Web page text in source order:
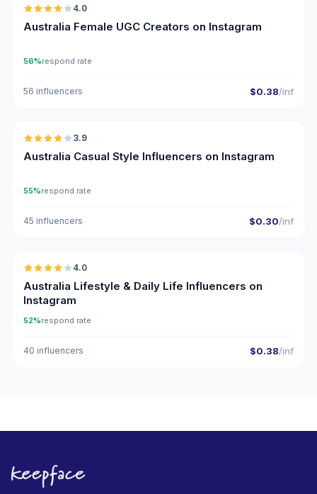
4.0
Australia Female UGC Creators on Instagram
56%respond rate
56 influencers $0.38/inf
🇦🇺
3.9
Australia Casual Style Influencers on Instagram
55%respond rate
45 influencers $0.30/inf
🇦🇺
4.0
Australia Lifestyle & Daily Life Influencers on
Instagram
52%respond rate
40 influencers $0.38/inf